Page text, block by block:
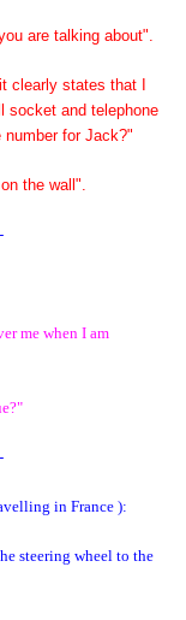
are talking about".
clearly states that I
socket and telephone
for Jack?"
the wall".
me when I am
in France ):
steering wheel to the